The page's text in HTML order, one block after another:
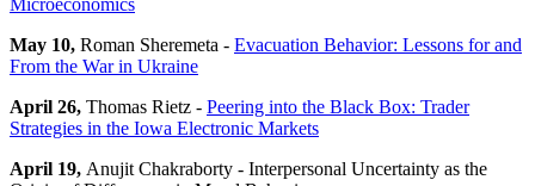
Microeconomics
May 10, Roman Sheremeta - Evacuation Behavior: Lessons for and
From the War in Ukraine
April 26, Thomas Rietz - Peering into the Black Box: Trader
Strategies in the Iowa Electronic Markets
April 19, Anujit Chakraborty - Interpersonal Uncertainty as the